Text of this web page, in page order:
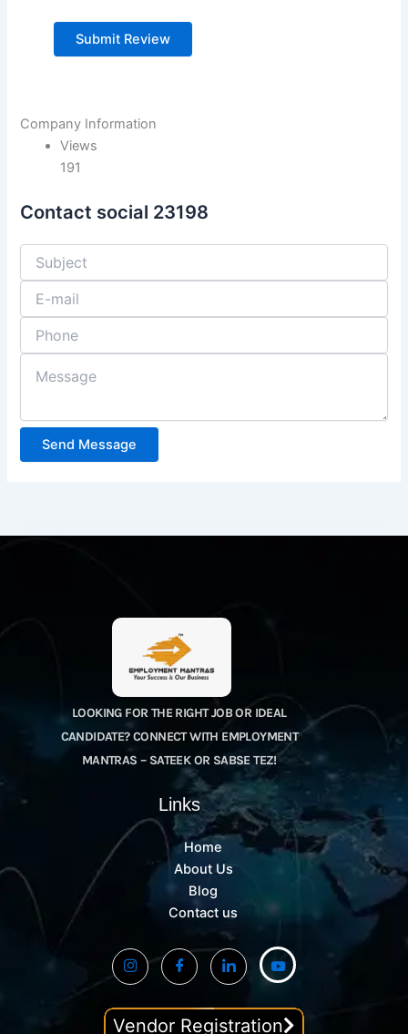
Company Information
Views
191
Contact social 23198
Send Message
LOOKING FOR THE RIGHT JOB OR IDEAL
CANDIDATE? CONNECT WITH EMPLOYMENT
MANTRAS – SATEEK OR SABSE TEZ!
Links
Home
About Us
Blog
Contact us
Vendor Registration